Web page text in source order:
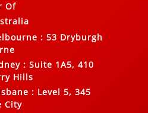
Of
: 53 Dryburgh
: Suite 1A5, 410
Hills
: Level 5, 345
City